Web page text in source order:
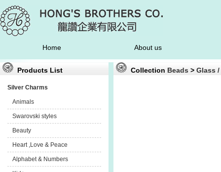
Home About us
Products List
Silver Charms
Animals
Swarovski styles
Beauty
Heart ,Love & Peace
Alphabet & Numbers
Collection Beads > Glass